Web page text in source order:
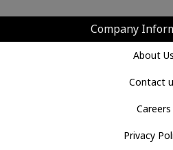
Company
About Us
Contact
Careers
Privacy